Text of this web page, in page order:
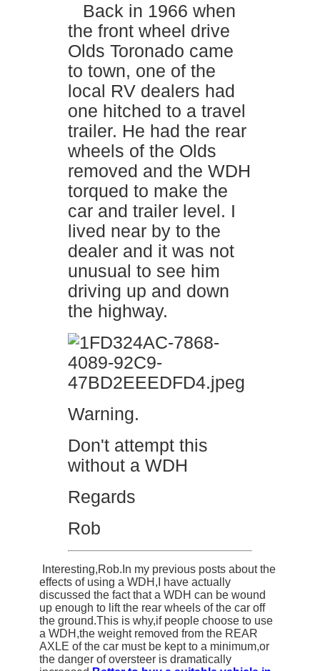
Back in 1966 when
the front wheel drive
Olds Toronado came
to town, one of the
local RV dealers had
one hitched to a travel
trailer. He had the rear
wheels of the Olds
removed and the WDH
torqued to make the
car and trailer level. I
lived near by to the
dealer and it was not
unusual to see him
driving up and down
the highway.
Warning.
Don't attempt this
without a WDH
Regards
Rob
Interesting,Rob.In my previous posts about the
effects of using a WDH,I have actually
discussed the fact that a WDH can be wound
up enough to lift the rear wheels of the car off
the ground.This is why,if people choose to use
a WDH,the weight removed from the REAR
AXLE of the car must be kept to a minimum,or
the danger of oversteer is dramatically